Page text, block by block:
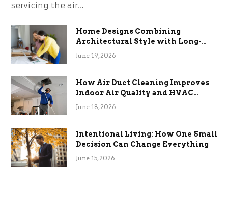
servicing the air…
Home Designs Combining
Architectural Style with Long-
Term Functional Benefits
June 19, 2026
How Air Duct Cleaning Improves
Indoor Air Quality and HVAC
Efficiency
June 18, 2026
Intentional Living: How One Small
Decision Can Change Everything
June 15, 2026